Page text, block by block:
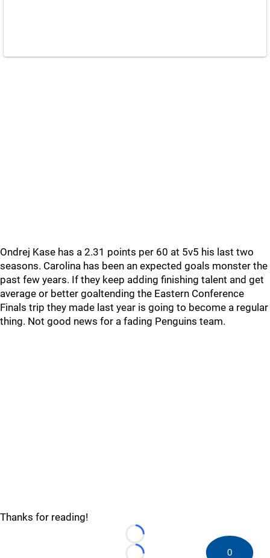
Ondrej Kase has a 2.31 points per 60 at 5v5 his last two
seasons. Carolina has been an expected goals monster the
past few years. If they keep adding finishing talent and get
average or better goaltending the Eastern Conference
Finals trip they made last year is going to become a regular
thing. Not good news for a fading Penguins team.
Thanks for reading!
Loading...
0